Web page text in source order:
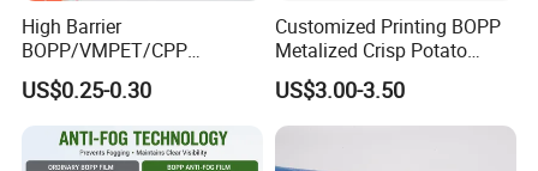
High Barrier
BOPP/VMPET/CPP
Laminating Roll Film Flexo
Printing Film for Snack
Food & Coffee Flexible
Packaging
US$0.25-0.30
Customized Printing BOPP
Metalized Crisp Potato
Plantain Chips Plastic Foil
Sachet Vacuum Bagging
Roll Film Food Packaging
US$3.00-3.50